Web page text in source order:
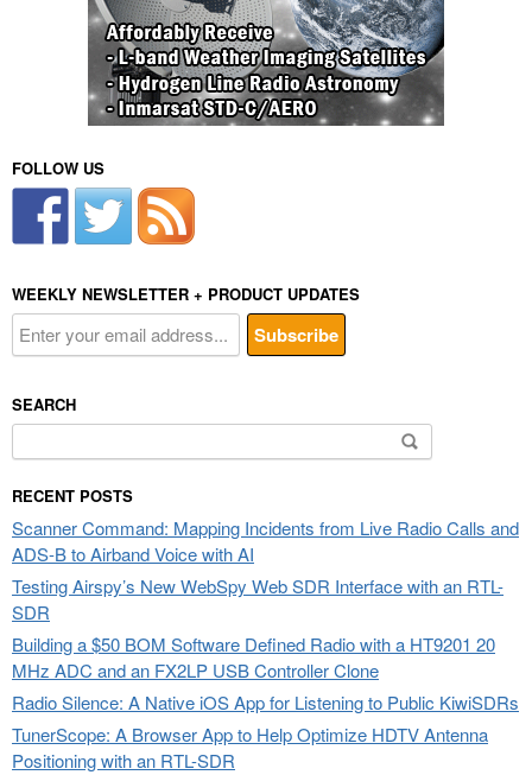
FOLLOW US
WEEKLY NEWSLETTER + PRODUCT UPDATES
SEARCH
for:
RECENT POSTS
Scanner Command: Mapping Incidents from Live Radio Calls and
ADS-B to Airband Voice with AI
Testing Airspy’s New WebSpy Web SDR Interface with an RTL-
SDR
Building a $50 BOM Software Defined Radio with a HT9201 20
MHz ADC and an FX2LP USB Controller Clone
Radio Silence: A Native iOS App for Listening to Public KiwiSDRs
TunerScope: A Browser App to Help Optimize HDTV Antenna
Positioning with an RTL-SDR